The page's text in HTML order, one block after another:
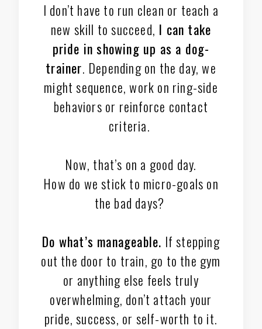
I don’t have to run clean or teach a
new skill to succeed, I can take
pride in showing up as a dog-
trainer. Depending on the day, we
might sequence, work on ring-side
behaviors or reinforce contact
criteria.
Now, that’s on a good day.
How do we stick to micro-goals on
the bad days?
Do what’s manageable. If stepping
out the door to train, go to the gym
or anything else feels truly
overwhelming, don’t attach your
pride, success, or self-worth to it.